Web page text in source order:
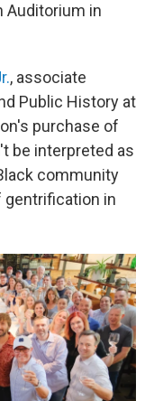
Auditorium in
, associate
Public History at
purchase of
be interpreted as
community
gentrification in